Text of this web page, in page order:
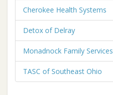
Cherokee Health Systems
Detox of Delray
Monadnock Family Services
TASC of Southeast Ohio